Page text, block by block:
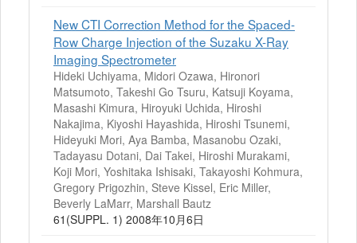
New CTI Correction Method for the Spaced-
Row Charge Injection of the Suzaku X-Ray
Imaging Spectrometer
Hideki Uchiyama, Midori Ozawa, Hironori
Matsumoto, Takeshi Go Tsuru, Katsuji Koyama,
Masashi Kimura, Hiroyuki Uchida, Hiroshi
Nakajima, Kiyoshi Hayashida, Hiroshi Tsunemi,
Hideyuki Mori, Aya Bamba, Masanobu Ozaki,
Tadayasu Dotani, Dai Takei, Hiroshi Murakami,
Koji Mori, Yoshitaka Ishisaki, Takayoshi Kohmura,
Gregory Prigozhin, Steve Kissel, Eric Miller,
Beverly LaMarr, Marshall Bautz
61(SUPPL. 1) 2008年10月6日